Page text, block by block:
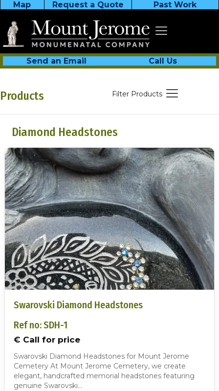
Map Request a Quote Past Work
Send an Email Call Us
Products Filter Products
Diamond Headstones
Swarovski Diamond Headstones
Ref no: SDH-1
€ Call for price
Swarovski Diamond Headstones for Mount Jerome
Cemetery At Mount Jerome Cemetery, we create
elegant, handcrafted memorial headstones featuring
genuine Swarovski…